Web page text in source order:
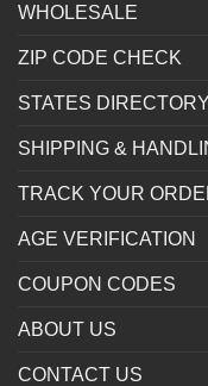
WHOLESALE
ZIP CODE CHECK
STATES DIRECTORY
SHIPPING &
TRACK YOUR
AGE VERIFICATION
COUPON CODES
ABOUT US
CONTACT US